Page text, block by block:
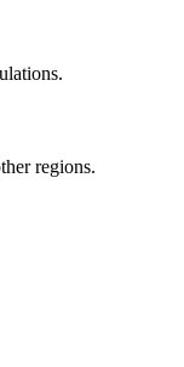
regions.